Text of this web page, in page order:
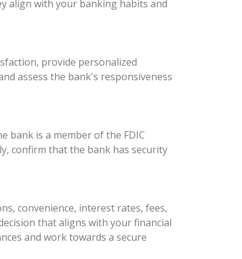
align with your banking habits and
provide personalized
assess the bank's responsiveness
bank is a member of the FDIC
confirm that the bank has security
convenience, interest rates, fees,
that aligns with your financial
and work towards a secure